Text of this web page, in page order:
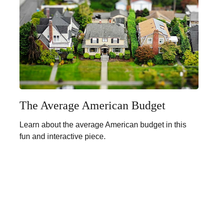
The Average American Budget
Learn about the average American budget in this
fun and interactive piece.